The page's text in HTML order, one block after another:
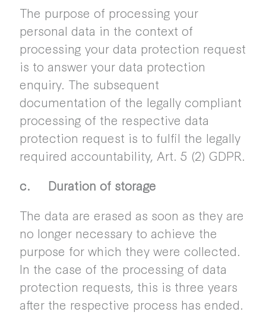
The purpose of processing your
personal data in the context of
processing your data protection request
is to answer your data protection
enquiry. The subsequent
documentation of the legally compliant
processing of the respective data
protection request is to fulfil the legally
required accountability, Art. 5 (2) GDPR.
c. Duration of storage
The data are erased as soon as they are
no longer necessary to achieve the
purpose for which they were collected.
In the case of the processing of data
protection requests, this is three years
after the respective process has ended.